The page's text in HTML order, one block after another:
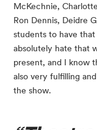
McKechnie,
Ron Dennis, Deidre
students to have
absolutely hate that
present, and I know
also very fulfilling
the show.